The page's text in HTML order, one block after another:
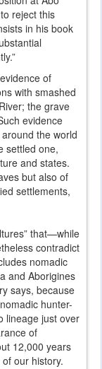
reject this
in his book
of
with smashed
the grave
evidence
the world
settled one,
and states.
but also of
settlements,
that—while
contradict
nomadic
and Aborigines
says, because
hunter-
lineage just over
of
12,000 years
our history.